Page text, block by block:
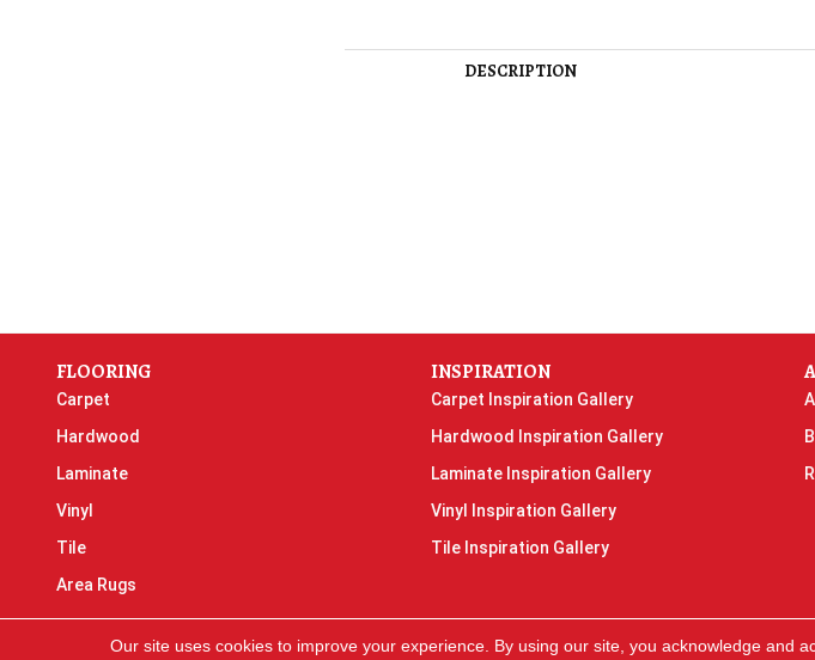
DESCRIPTION
FLOORING
Carpet
Hardwood
Laminate
Vinyl
Tile
Area Rugs
INSPIRATION
Carpet Inspiration Gallery
Hardwood Inspiration Gallery
Laminate Inspiration Gallery
Vinyl Inspiration Gallery
Tile Inspiration Gallery
Our site uses cookies to improve your experience. By using our site, you acknowledge and